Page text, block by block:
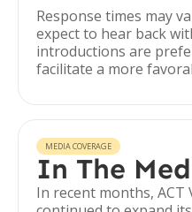
Response times may
expect to hear back
introductions are
facilitate a more
MEDIA COVERAGE
In The
In recent months,